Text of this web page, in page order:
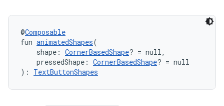
@Composable
fun animatedShapes(
shape: CornerBasedShape? = null,
pressedShape: CornerBasedShape? = null
): TextButtonShapes